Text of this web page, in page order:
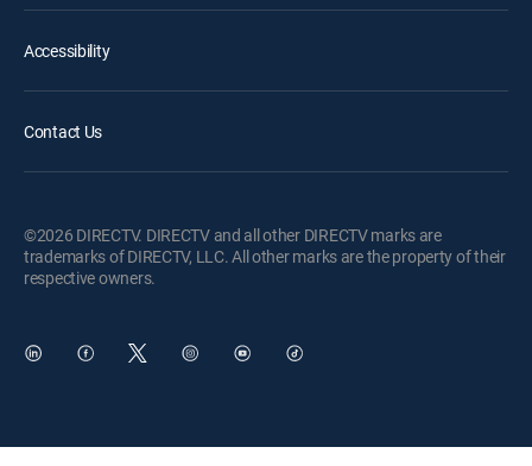
Accessibility
Contact Us
©2026 DIRECTV. DIRECTV and all other DIRECTV marks are
trademarks of DIRECTV, LLC. All other marks are the property of their
respective owners.